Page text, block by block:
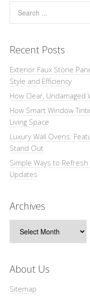
Recent Posts
Exterior Faux Stone
Style and Efficiency
How Clear, Undamaged
How Smart Window
Living Space
Luxury Wall Ovens:
Stand Out
Simple Ways to
Updates
Archives
About Us
Sitemap